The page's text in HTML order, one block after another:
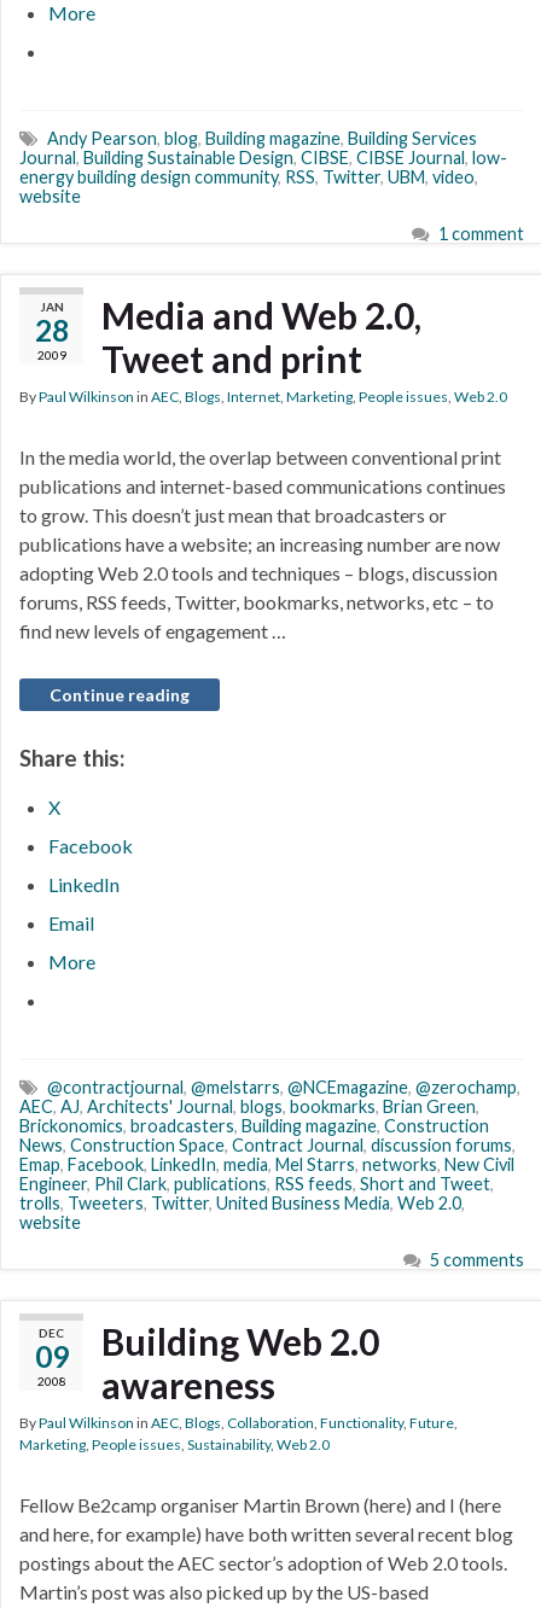
More
Andy Pearson, blog, Building magazine, Building Services
Journal, Building Sustainable Design, CIBSE, CIBSE Journal, low-
energy building design community, RSS, Twitter, UBM, video,
website
1 comment
JAN
28
2009
Media and Web 2.0,
Tweet and print
ByPaul Wilkinson in AEC, Blogs, Internet, Marketing, People issues, Web 2.0
In the media world, the overlap between conventional print
publications and internet-based communications continues
to grow. This doesn’t just mean that broadcasters or
publications have a website; an increasing number are now
adopting Web 2.0 tools and techniques – blogs, discussion
forums, RSS feeds, Twitter, bookmarks, networks, etc – to
find new levels of engagement …
Continue reading
Share this:
X
Facebook
LinkedIn
Email
More
@contractjournal, @melstarrs, @NCEmagazine, @zerochamp,
AEC, AJ, Architects' Journal, blogs, bookmarks, Brian Green,
Brickonomics, broadcasters, Building magazine, Construction
News, Construction Space, Contract Journal, discussion forums,
Emap, Facebook, LinkedIn, media, Mel Starrs, networks, New Civil
Engineer, Phil Clark, publications, RSS feeds, Short and Tweet,
trolls, Tweeters, Twitter, United Business Media, Web 2.0,
website
5 comments
DEC
09
2008
Building Web 2.0
awareness
ByPaul Wilkinson in AEC Blogs Collaboration Functionality, Future
Marketing People issues Sustainability, Web 2.0
Fellow Be2camp organiser Martin Brown (here) and I (here
and here, for example) have both written several recent blog
postings about the AEC sector’s adoption of Web 2.0 tools.
Martin’s post was also picked up by the US-based